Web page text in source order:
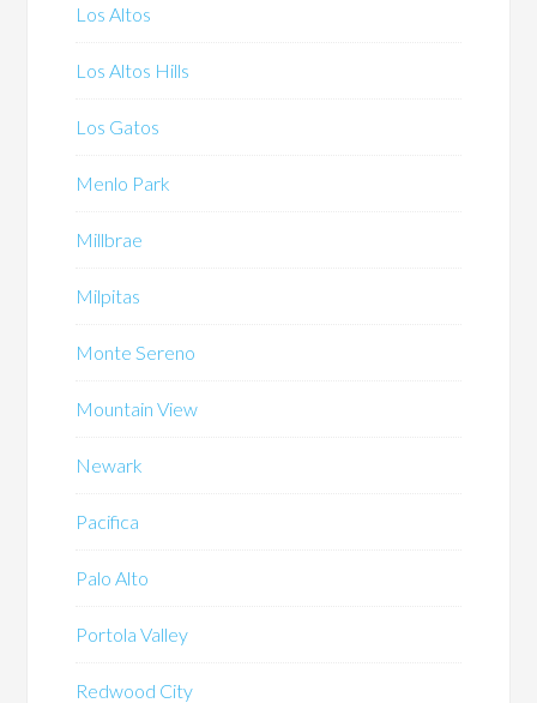
Los Altos
Los Altos Hills
Los Gatos
Menlo Park
Millbrae
Milpitas
Monte Sereno
Mountain View
Newark
Pacifica
Palo Alto
Portola Valley
Redwood City